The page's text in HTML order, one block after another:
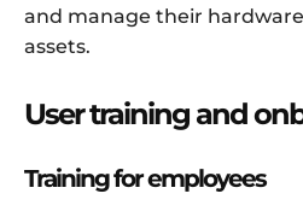
and manage their
assets.
User training and
Training for employees